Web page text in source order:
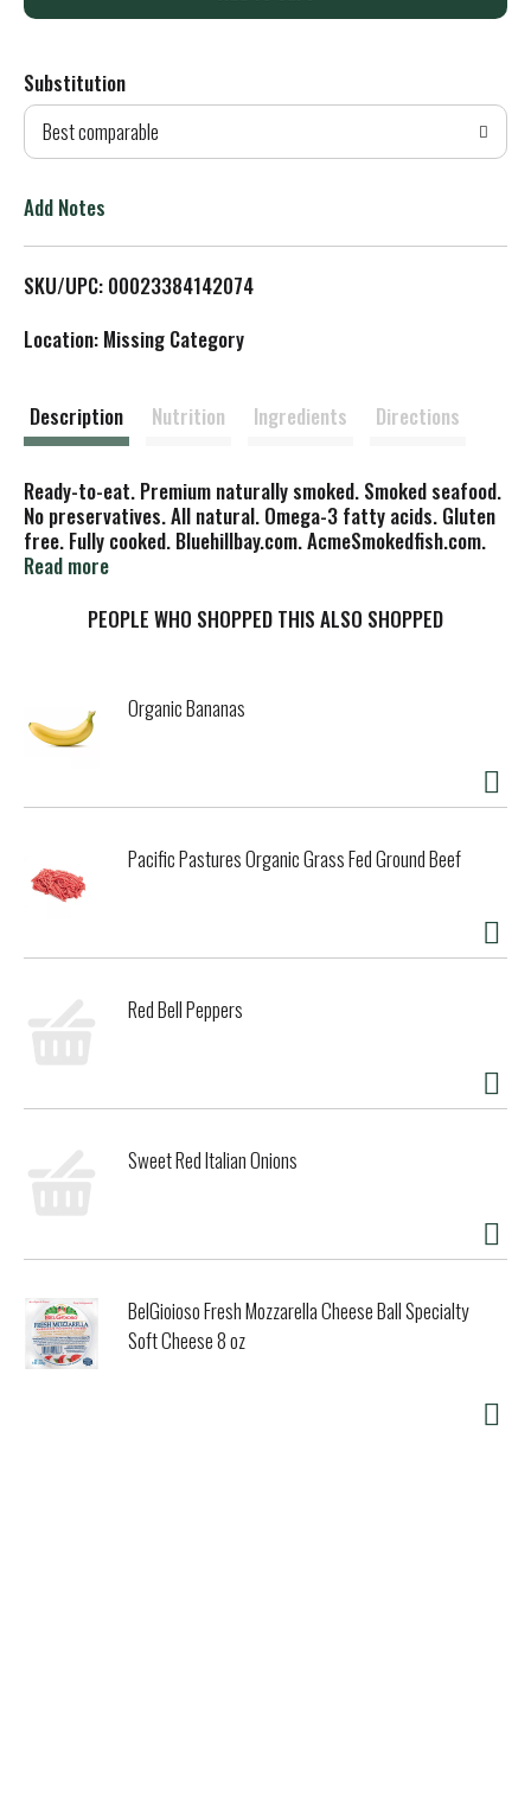
d
T
L
t
Substitution
Best comparable
Add Notes
SKU/UPC: 00023384142074
Location: Missing Category
Description Nutrition Ingredients Directions
Ready-to-eat. Premium naturally smoked. Smoked seafood.
No preservatives. All natural. Omega-3 fatty acids. Gluten
free. Fully cooked. Bluehillbay.com. AcmeSmokedfish.com.
Made in USA.
Read more
PEOPLE WHO SHOPPED THIS ALSO SHOPPED
Organic Bananas
Pacific Pastures Organic Grass Fed Ground Beef
Red Bell Peppers
Sweet Red Italian Onions
BelGioioso Fresh Mozzarella Cheese Ball Specialty
Soft Cheese 8 oz